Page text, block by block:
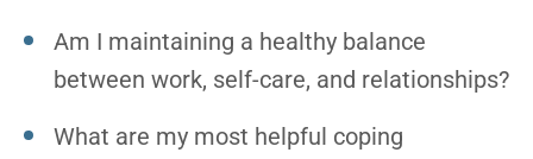
Am I maintaining a healthy balance
between work, self-care, and relationships?
What are my most helpful coping